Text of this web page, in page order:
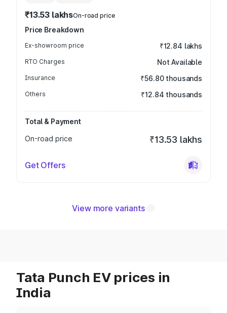
₹13.53 lakhsOn-road price
Price Breakdown
Ex-showroom price ₹12.84 lakhs
RTO Charges Not Available
Insurance ₹56.80 thousands
Others ₹12.84 thousands
Total & Payment
On-road price
₹13.53 lakhs
Get Offers
View more variants
Tata Punch EV prices in
India